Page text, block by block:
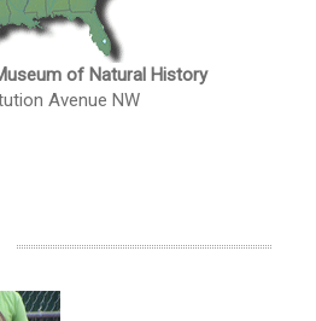
of Natural History
Avenue NW